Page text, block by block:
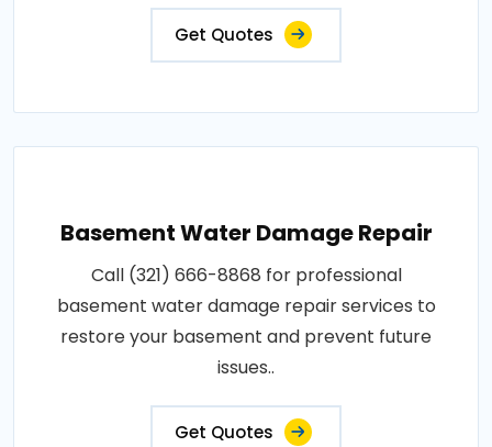
Get Quotes
Basement Water Damage Repair
Call (321) 666-8868 for professional
basement water damage repair services to
restore your basement and prevent future
issues..
Get Quotes